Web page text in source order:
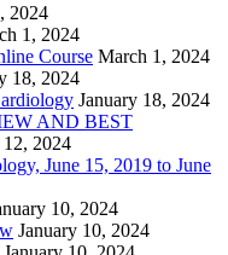
2024
1, 2024
Course March 1, 2024
18, 2024
January 18, 2024
AND BEST
12, 2024
June 15, 2019 to June
10, 2024
January 10, 2024